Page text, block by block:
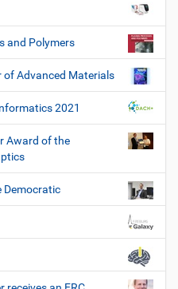
and Polymers
of Advanced Materials
2021
Award of the
Democratic